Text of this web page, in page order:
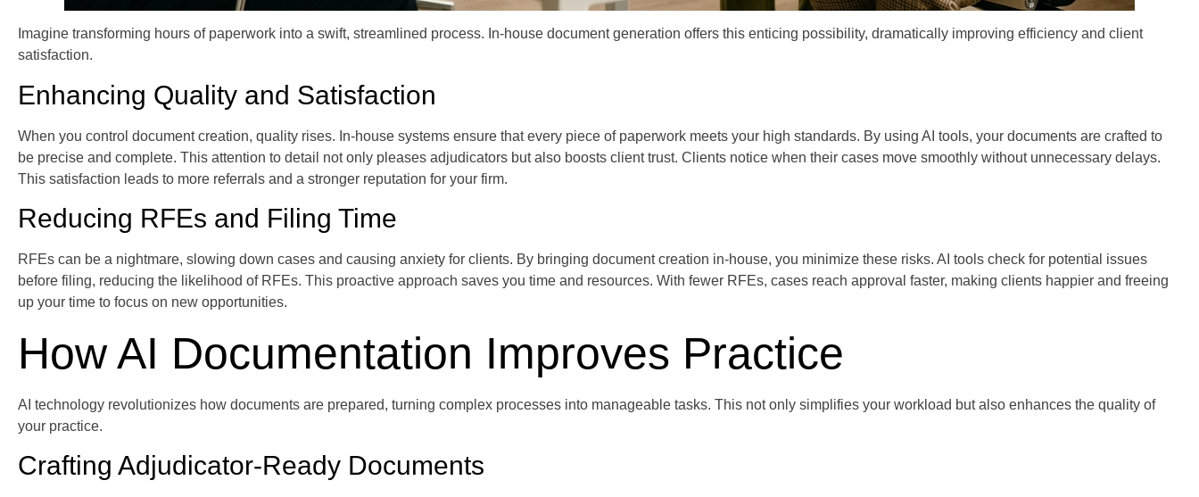
Imagine transforming hours of paperwork into a swift, streamlined process. In-house document generation offers this enticing possibility, dramatically improving efficiency and client
satisfaction.
Enhancing Quality and Satisfaction
When you control document creation, quality rises. In-house systems ensure that every piece of paperwork meets your high standards. By using AI tools, your documents are crafted to
be precise and complete. This attention to detail not only pleases adjudicators but also boosts client trust. Clients notice when their cases move smoothly without unnecessary delays.
This satisfaction leads to more referrals and a stronger reputation for your firm.
Reducing RFEs and Filing Time
RFEs can be a nightmare, slowing down cases and causing anxiety for clients. By bringing document creation in-house, you minimize these risks. AI tools check for potential issues
before filing, reducing the likelihood of RFEs. This proactive approach saves you time and resources. With fewer RFEs, cases reach approval faster, making clients happier and freeing
up your time to focus on new opportunities.
How AI Documentation Improves Practice
AI technology revolutionizes how documents are prepared, turning complex processes into manageable tasks. This not only simplifies your workload but also enhances the quality of
your practice.
Crafting Adjudicator-Ready Documents